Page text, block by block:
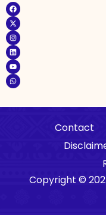
Copyright ©
Contact